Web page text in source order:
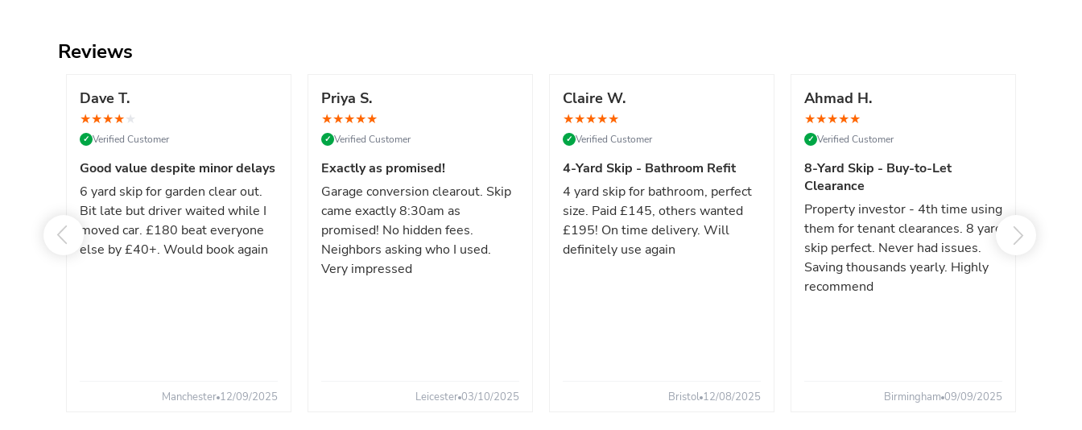
Reviews
Dave T.
★★★★★
✓ Verified Customer
Good value despite minor delays
6 yard skip for garden clear out.
Bit late but driver waited while I
moved car. £180 beat everyone
else by £40+. Would book again
Manchester 12/09/2025
Priya S.
★★★★★
✓ Verified Customer
Exactly as promised!
Garage conversion clearout. Skip
came exactly 8:30am as
promised! No hidden fees.
Neighbors asking who I used.
Very impressed
Leicester 03/10/2025
Claire W.
★★★★★
✓ Verified Customer
4-Yard Skip - Bathroom Refit
4 yard skip for bathroom, perfect
size. Paid £145, others wanted
£195! On time delivery. Will
definitely use again
Bristol 12/08/2025
Ahmad H.
★★★★★
✓ Verified Customer
8-Yard Skip - Buy-to-Let
Clearance
Property investor - 4th time using
them for tenant clearances. 8 yard
skip perfect. Never had issues.
Saving thousands yearly. Highly
recommend
Birmingham 09/09/2025